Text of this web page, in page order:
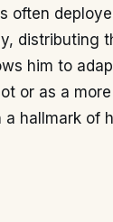
often
distributing
him to
or as a
hallmark of